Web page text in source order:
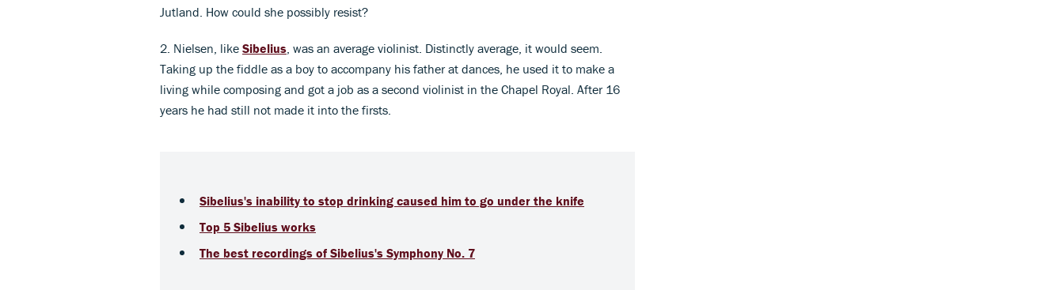
Jutland. How could she possibly resist?
2. Nielsen, like Sibelius , was an average violinist. Distinctly average, it would seem.
Taking up the fiddle as a boy to accompany his father at dances, he used it to make a
living while composing and got a job as a second violinist in the Chapel Royal. After 16
years he had still not made it into the firsts.
Sibelius's inability to stop drinking caused him to go under the knife
Top 5 Sibelius works
The best recordings of Sibelius's Symphony No. 7